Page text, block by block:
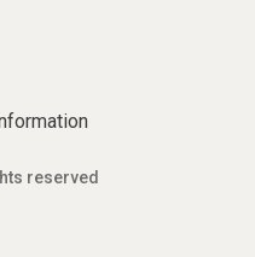
reserved